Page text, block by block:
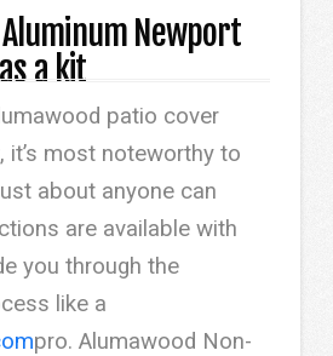
Newport
a kit
patio cover
it’s most noteworthy to
about anyone can
are available with
you through the
like a
pro. Alumawood Non-